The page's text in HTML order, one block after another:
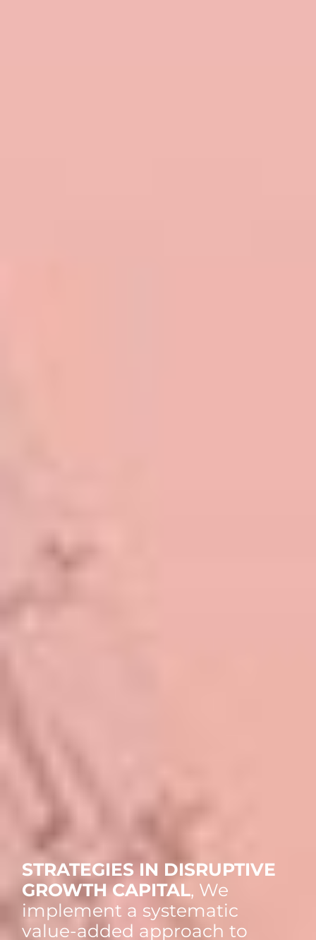
STRATEGIES IN DISRUPTIVE
GROWTH CAPITAL, We
implement a systematic
value-added approach to